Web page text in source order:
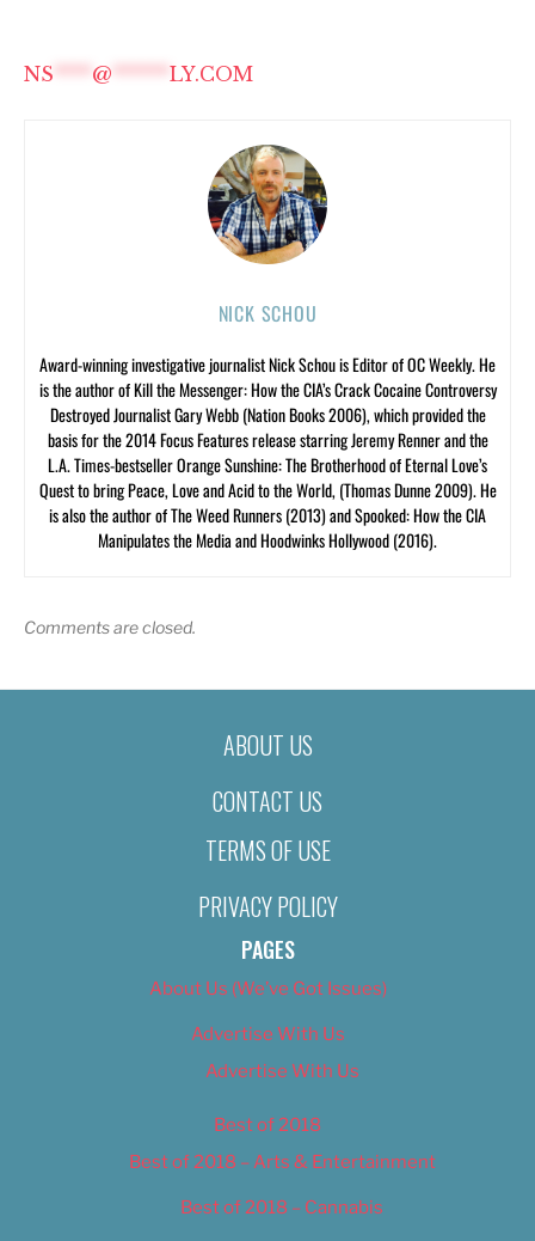
NS **** @ ****** LY.COM
NICK SCHOU
Award-winning investigative journalist Nick Schou is Editor of OC Weekly. He
is the author of Kill the Messenger: How the CIA’s Crack Cocaine Controversy
Destroyed Journalist Gary Webb (Nation Books 2006), which provided the
basis for the 2014 Focus Features release starring Jeremy Renner and the
L.A. Times-bestseller Orange Sunshine: The Brotherhood of Eternal Love’s
Quest to bring Peace, Love and Acid to the World, (Thomas Dunne 2009). He
is also the author of The Weed Runners (2013) and Spooked: How the CIA
Manipulates the Media and Hoodwinks Hollywood (2016).
Comments are closed.
ABOUT US
CONTACT US
TERMS OF USE
PRIVACY POLICY
PAGES
About Us (We’ve Got Issues)
Advertise With Us
Advertise With Us
Best of 2018
Best of 2018 – Arts & Entertainment
Best of 2018 – Cannabis